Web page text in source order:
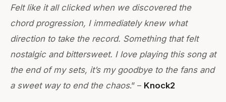
Felt like it all clicked when we discovered the
chord progression, I immediately knew what
direction to take the record. Something that felt
nostalgic and bittersweet. I love playing this song at
the end of my sets, it’s my goodbye to the fans and
a sweet way to end the chaos.” – Knock2